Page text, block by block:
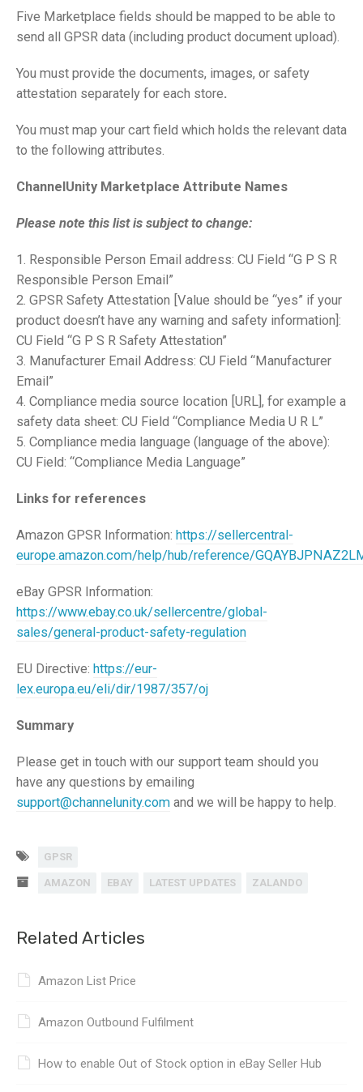
Five Marketplace fields should be mapped to be able to
send all GPSR data (including product document upload).
You must provide the documents, images, or safety
attestation separately for each store.
You must map your cart field which holds the relevant data
to the following attributes.
ChannelUnity Marketplace Attribute Names
Please note this list is subject to change:
1. Responsible Person Email address: CU Field “G P S R
Responsible Person Email”
2. GPSR Safety Attestation [Value should be “yes” if your
product doesn’t have any warning and safety information]:
CU Field “G P S R Safety Attestation”
3. Manufacturer Email Address: CU Field “Manufacturer
Email”
4. Compliance media source location [URL], for example a
safety data sheet: CU Field “Compliance Media U R L”
5. Compliance media language (language of the above):
CU Field: “Compliance Media Language”
Links for references
Amazon GPSR Information: https://sellercentral-
europe.amazon.com/help/hub/reference/
eBay GPSR Information:
https://www.ebay.co.uk/sellercentre/global-
sales/general-product-safety-regulation
EU Directive: https://eur-
lex.europa.eu/eli/dir/1987/357/oj
Summary
Please get in touch with our support team should you
have any questions by emailing
support@channelunity.com and we will be happy to help.
GPSR
AMAZON EBAY LATEST UPDATES ZALANDO
Related Articles
Amazon List Price
Amazon Outbound Fulfilment
How to enable Out of Stock option in eBay Seller Hub